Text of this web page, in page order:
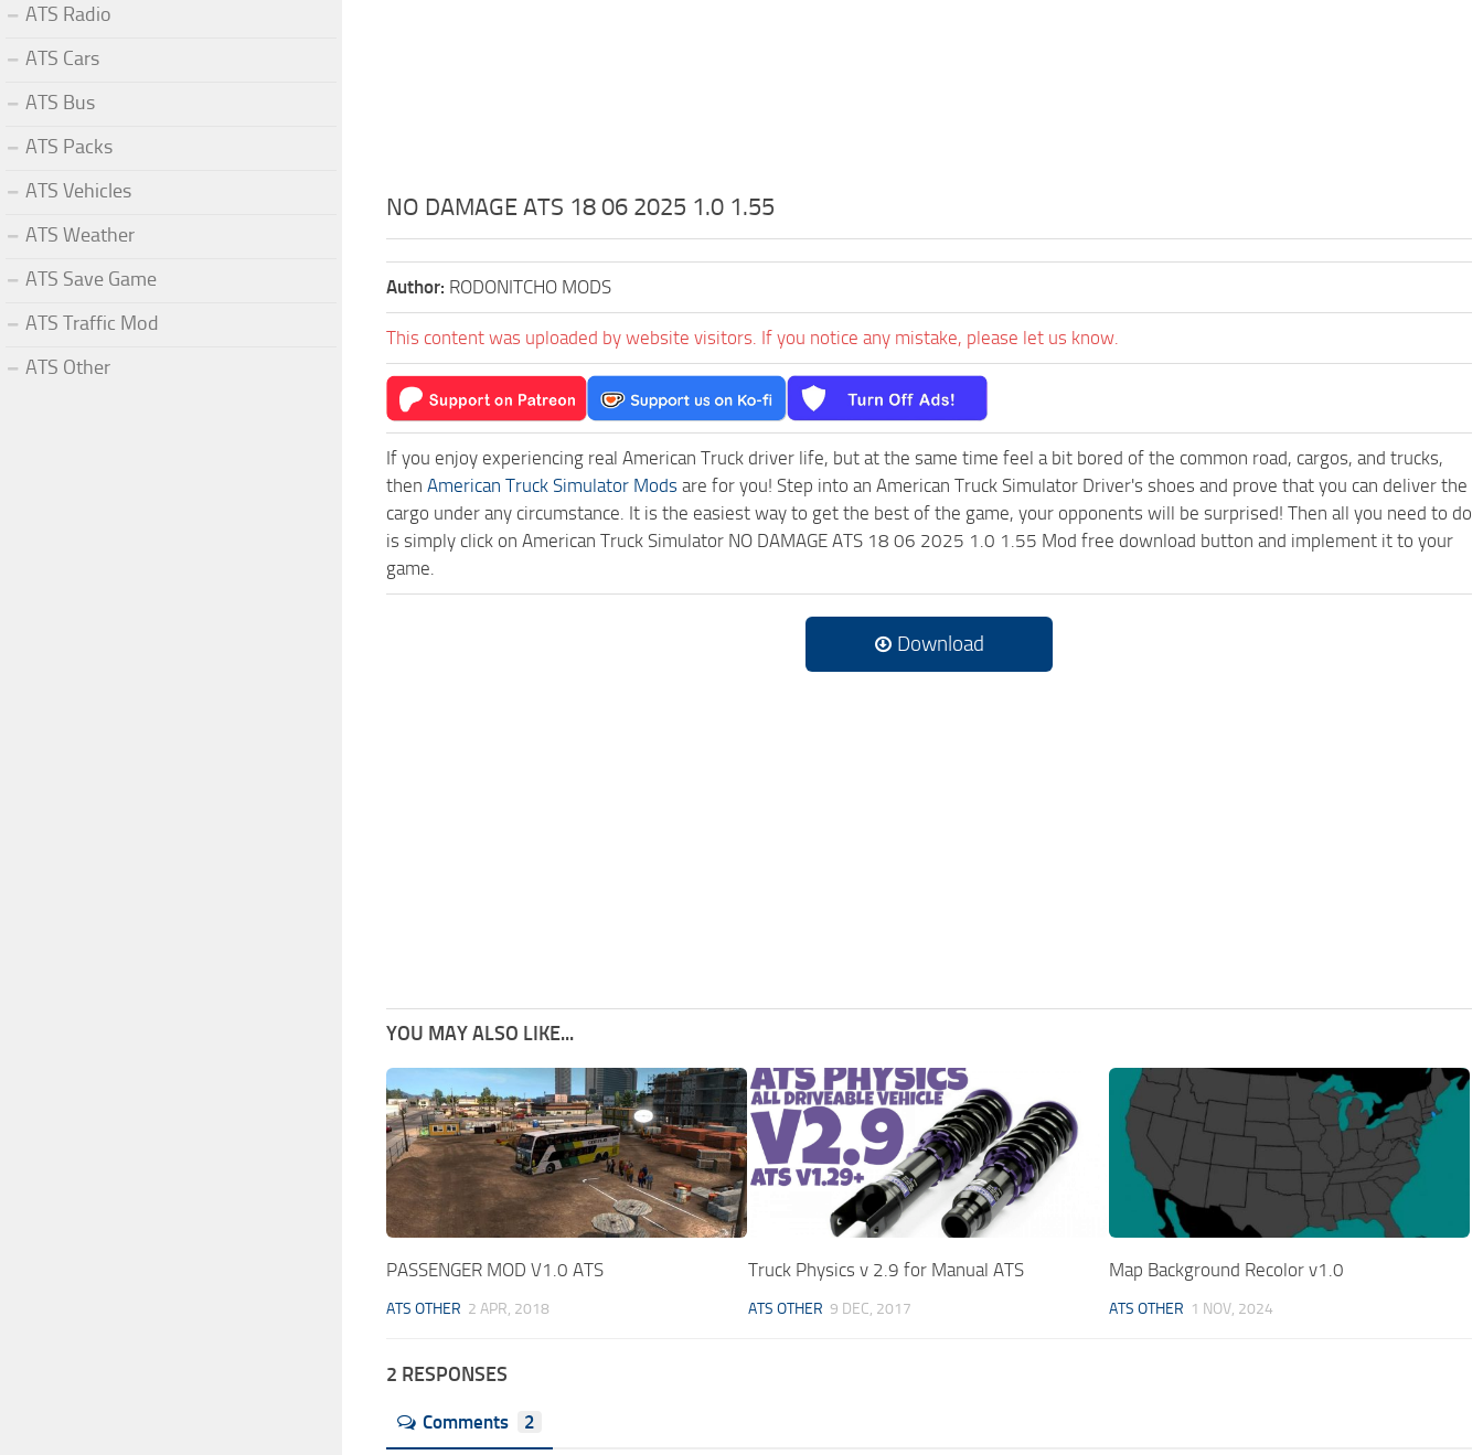
NO DAMAGE ATS 18 06 2025 1.0 1.55
Author: RODONITCHO MODS
This content was uploaded by website visitors. If you notice any mistake, please let us know.
If you enjoy experiencing real American Truck driver life, but at the same time feel a bit bored of the common road, cargos, and trucks,
then American Truck Simulator Mods are for you! Step into an American Truck Simulator Driver's shoes and prove that you can deliver the
cargo under any circumstance. It is the easiest way to get the best of the game, your opponents will be surprised! Then all you need to do
is simply click on American Truck Simulator NO DAMAGE ATS 18 06 2025 1.0 1.55 Mod free download button and implement it to your
game.
Download
YOU MAY ALSO LIKE...
PASSENGER MOD V1.0 ATS
ATS OTHER 2 APR, 2018
Truck Physics v 2.9 for Manual ATS
ATS OTHER 9 DEC, 2017
Map Background Recolor v1.0
ATS OTHER 1 NOV, 2024
2 RESPONSES
Comments 2
ATS Radio
ATS Cars
ATS Bus
ATS Packs
ATS Vehicles
ATS Weather
ATS Save Game
ATS Traffic Mod
ATS Other